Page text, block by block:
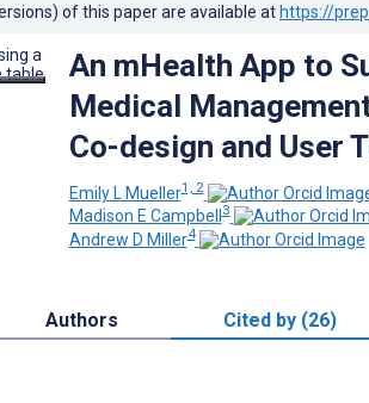
of this paper are available at https://
An mHealth App to
Medical
Co-design and User
Emily L Mueller1, 2
Madison E Campbell3
Andrew D Miller4
Authors Cited by (26)